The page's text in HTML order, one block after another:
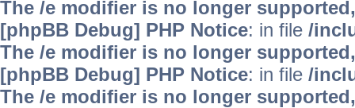
The /e modifier is no longer
[phpBB Debug] PHP Notice: in file /
The /e modifier is no longer
[phpBB Debug] PHP Notice: in file /
The /e modifier is no longer